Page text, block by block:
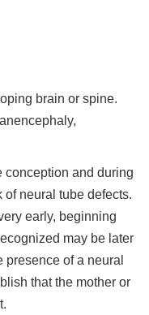
brain or spine.
conception and during
neural tube defects.
early, beginning
may be later
of a neural
that the mother or